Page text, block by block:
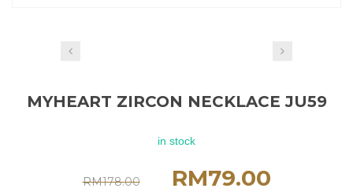
MYHEART ZIRCON NECKLACE JU59
in stock
RM178.00 RM79.00